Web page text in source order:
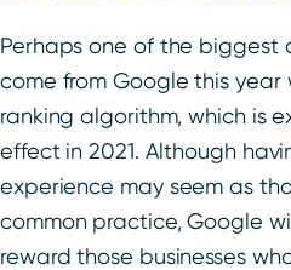
Perhaps one of the biggest
come from Google this year
ranking algorithm, which is
effect in 2021. Although
experience may seem as
common practice, Google
reward those businesses